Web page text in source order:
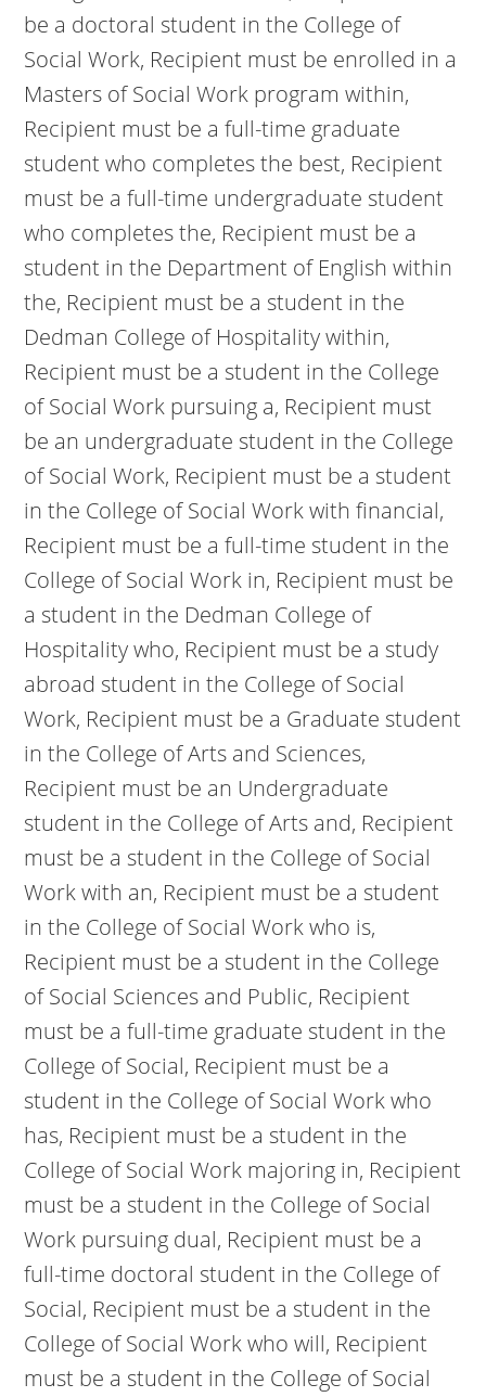
be a doctoral student in the College of
Social Work, Recipient must be enrolled in a
Masters of Social Work program within,
Recipient must be a full-time graduate
student who completes the best, Recipient
must be a full-time undergraduate student
who completes the, Recipient must be a
student in the Department of English within
the, Recipient must be a student in the
Dedman College of Hospitality within,
Recipient must be a student in the College
of Social Work pursuing a, Recipient must
be an undergraduate student in the College
of Social Work, Recipient must be a student
in the College of Social Work with financial,
Recipient must be a full-time student in the
College of Social Work in, Recipient must be
a student in the Dedman College of
Hospitality who, Recipient must be a study
abroad student in the College of Social
Work, Recipient must be a Graduate student
in the College of Arts and Sciences,
Recipient must be an Undergraduate
student in the College of Arts and, Recipient
must be a student in the College of Social
Work with an, Recipient must be a student
in the College of Social Work who is,
Recipient must be a student in the College
of Social Sciences and Public, Recipient
must be a full-time graduate student in the
College of Social, Recipient must be a
student in the College of Social Work who
has, Recipient must be a student in the
College of Social Work majoring in, Recipient
must be a student in the College of Social
Work pursuing dual, Recipient must be a
full-time doctoral student in the College of
Social, Recipient must be a student in the
College of Social Work who will, Recipient
must be a student in the College of Social